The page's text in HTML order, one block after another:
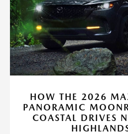
HOW THE 2026
PANORAMIC
COASTAL DRIVES